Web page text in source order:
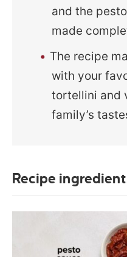
and the
made
The recipe
with your
tortellini and
family’s
Recipe